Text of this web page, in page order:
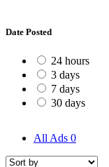
Date Posted
24 hours
3 days
7 days
30 days
All Ads 0